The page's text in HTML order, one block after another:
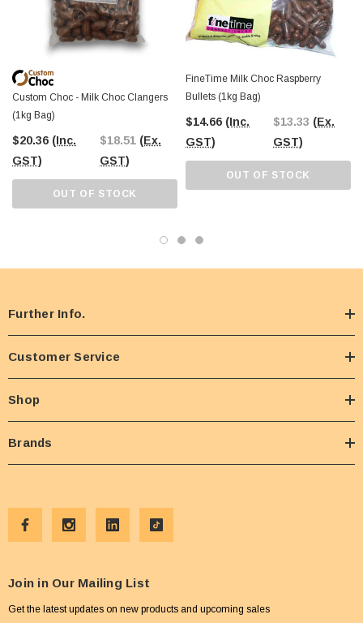
Choc Milk Choc Raspberries
for your business, event, or personal stash. Or,
if you're nearCastle Hill, NSW
The Professors Confectionery
Warehouseand explore our full range of bulk sweets and chocolates in
Custom Choc - Milk Choc Clangers
(1kg Bag)
$20.36 (Inc.
GST)
$18.51 (Ex.
GST)
OUT OF STOCK
FineTime Milk Choc Raspberry
Bullets (1kg Bag)
$14.66 (Inc.
GST)
$13.33 (Ex.
GST)
OUT OF STOCK
Further Info.
Customer Service
Shop
Brands
Join in Our Mailing List
Get the latest updates on new products and upcoming sales